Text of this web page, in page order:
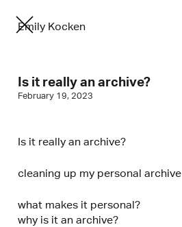
Emily Kocken
Is it really an archive?
February 19, 2023
Is it really an archive?
cleaning up my personal archive
what makes it personal?
why is it an archive?